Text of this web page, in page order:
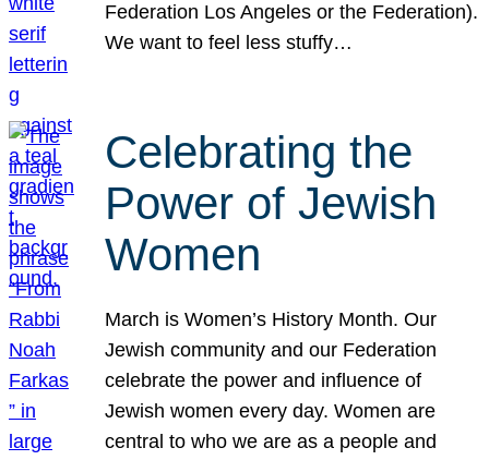
Federation Los Angeles or the Federation).
We want to feel less stuffy…
Celebrating the
Power of Jewish
Women
March is Women’s History Month. Our
Jewish community and our Federation
celebrate the power and influence of
Jewish women every day. Women are
central to who we are as a people and